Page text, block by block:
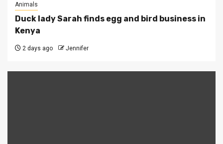
Animals
Duck lady Sarah finds egg and bird business in
Kenya
2 days ago Jennifer